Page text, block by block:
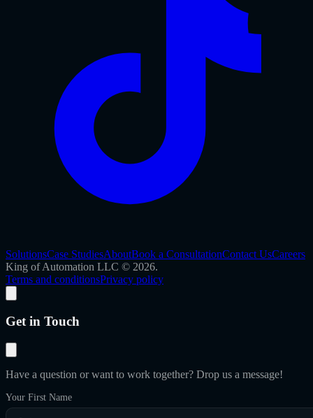
SolutionsCase StudiesAboutBook a ConsultationContact UsCareers
King of Automation LLC © 2026.
Terms and conditionsPrivacy policy
Get in Touch
Have a question or want to work together? Drop us a message!
Your First Name